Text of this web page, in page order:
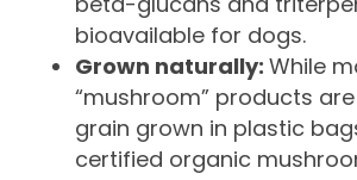
bioavailable for dogs.
Grown naturally: While
“mushroom” products
grain grown in plastic
certified organic